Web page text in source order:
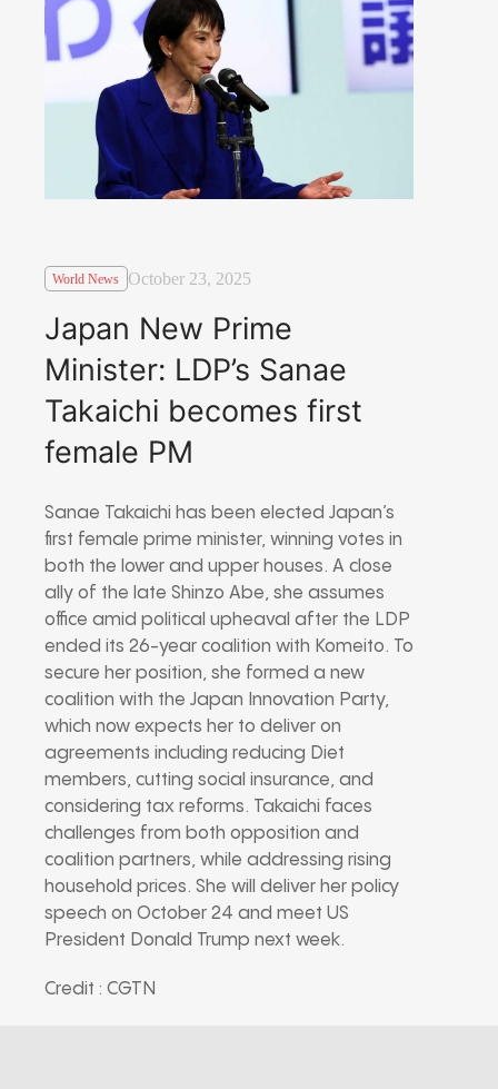
World News October 23, 2025
Japan New Prime
Minister: LDP’s Sanae
Takaichi becomes first
female PM
Sanae Takaichi has been elected Japan’s
first female prime minister, winning votes in
both the lower and upper houses. A close
ally of the late Shinzo Abe, she assumes
office amid political upheaval after the LDP
ended its 26-year coalition with Komeito. To
secure her position, she formed a new
coalition with the Japan Innovation Party,
which now expects her to deliver on
agreements including reducing Diet
members, cutting social insurance, and
considering tax reforms. Takaichi faces
challenges from both opposition and
coalition partners, while addressing rising
household prices. She will deliver her policy
speech on October 24 and meet US
President Donald Trump next week.
Credit : CGTN